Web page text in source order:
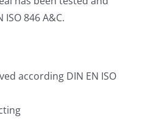
846 A&C.
according DIN EN ISO